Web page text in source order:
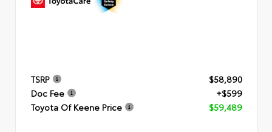
TSRP
$58,890
Doc Fee
+$599
Toyota Of Keene Price
$59,489